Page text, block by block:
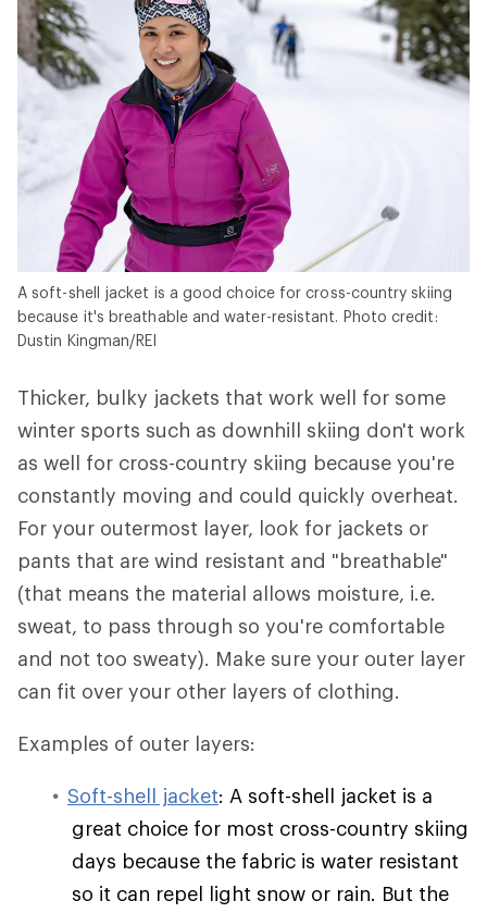
A soft-shell jacket is a good choice for cross-country skiing
because it's breathable and water-resistant. Photo credit:
Dustin Kingman/REI
Thicker, bulky jackets that work well for some
winter sports such as downhill skiing don't work
as well for cross-country skiing because you're
constantly moving and could quickly overheat.
For your outermost layer, look for jackets or
pants that are wind resistant and "breathable"
(that means the material allows moisture, i.e.
sweat, to pass through so you're comfortable
and not too sweaty). Make sure your outer layer
can fit over your other layers of clothing.
Examples of outer layers:
Soft-shell jacket: A soft-shell jacket is a
great choice for most cross-country skiing
days because the fabric is water resistant
so it can repel light snow or rain. But the